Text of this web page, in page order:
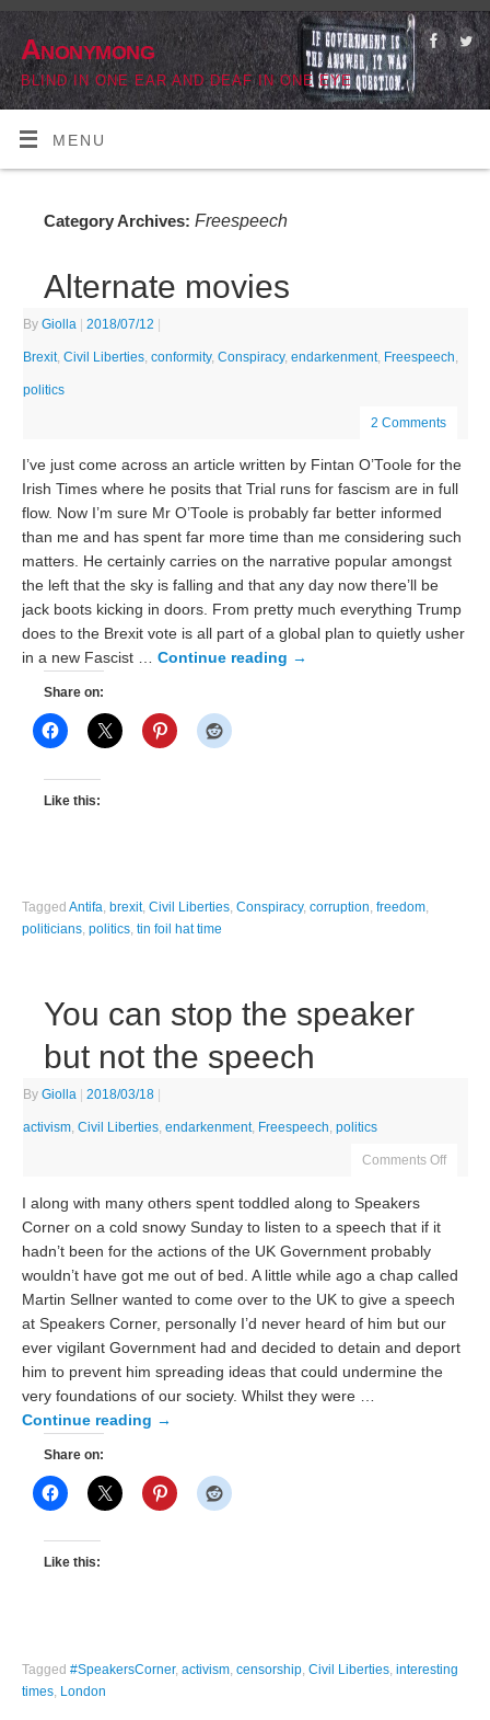
Anonymong
BLIND IN ONE EAR AND DEAF IN ONE EYE
MENU
Category Archives:Freespeech
Alternate movies
ByGiolla | 2018/07/12 |
Brexit,Civil Liberties ,conformity,Conspiracy,endarkenment, Freespeech
politics
2 Comments
I’ve just come across an article written by Fintan O’Toole for the
Irish Times where he posits that Trial runs for fascism are in full
flow. Now I’m sure Mr O’Toole is probably far better informed
than me and has spent far more time than me considering such
matters. He certainly carries on the narrative popular amongst
the left that the sky is falling and that any day now there’ll be
jack boots kicking in doors. From pretty much everything Trump
does to the Brexit vote is all part of a global plan to quietly usher
in a new Fascist …Continue reading →
Share on:
Like this:
TaggedAntifa, brexit,Civil Liberties,Conspiracy,corruption,freedom,
politicians,politics,tin foil hat time
You can stop the speaker
but not the speech
ByGiolla 2018/03/18
activism,Civil Liberties,endarkenment, Freespeech,politics
Comments Off
I along with many others spent toddled along to Speakers
Corner on a cold snowy Sunday to listen to a speech that if it
hadn’t been for the actions of the UK Government probably
wouldn’t have got me out of bed. A little while ago a chap called
Martin Sellner wanted to come over to the UK to give a speech
at Speakers Corner, personally I’d never heard of him but our
ever vigilant Government had and decided to detain and deport
him to prevent him spreading ideas that could undermine the
very foundations of our society. Whilst they were …
Continue reading →
Share on:
Like this:
Tagged#SpeakersCorner,activism ,censorship ,Civil Liberties ,interesting
times London